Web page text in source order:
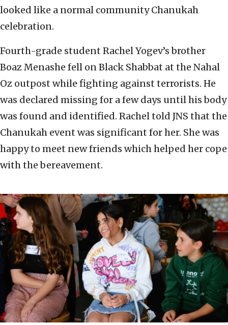
looked like a normal community Chanukah
celebration.
Fourth-grade student Rachel Yogev’s brother
Boaz Menashe fell on Black Shabbat at the Nahal
Oz outpost while fighting against terrorists. He
was declared missing for a few days until his body
was found and identified. Rachel told JNS that the
Chanukah event was significant for her. She was
happy to meet new friends which helped her cope
with the bereavement.